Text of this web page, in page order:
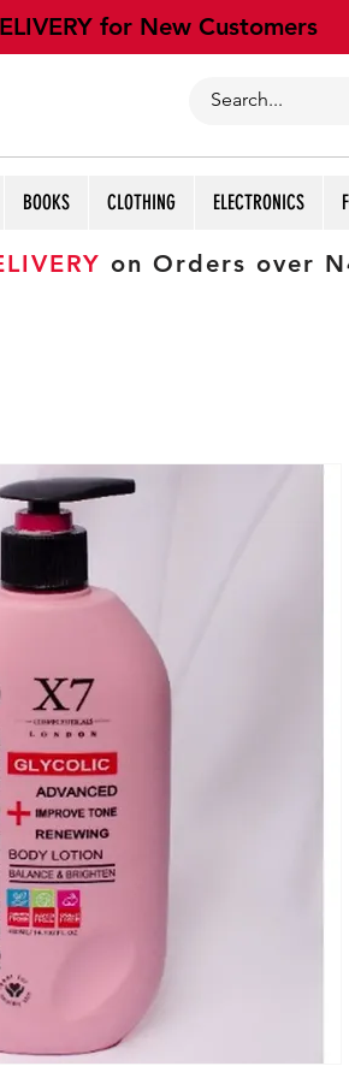
for New Customers
BOOKS CLOTHING ELECTRONICS
on Orders over